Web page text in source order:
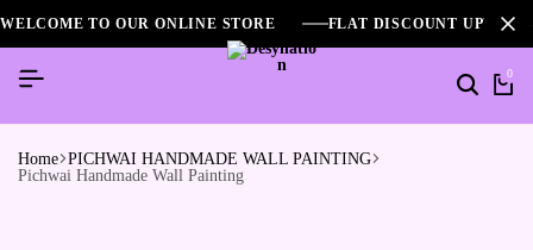
WELCOME TO OUR ONLINE STORE FLAT DISCOUNT UPTO
Search
0
Home PICHWAI HANDMADE WALL PAINTING
Pichwai Handmade Wall Painting